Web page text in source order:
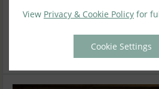
View Privacy & Cookie Policy for
Cookie Settings